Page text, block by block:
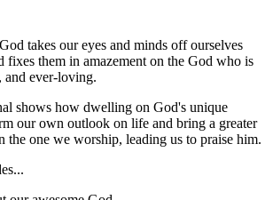
takes our eyes and minds off ourselves
fixes them in amazement on the God who is
and ever-loving.
shows how dwelling on God's unique
our own outlook on life and bring a greater
the one we worship, leading us to praise him.